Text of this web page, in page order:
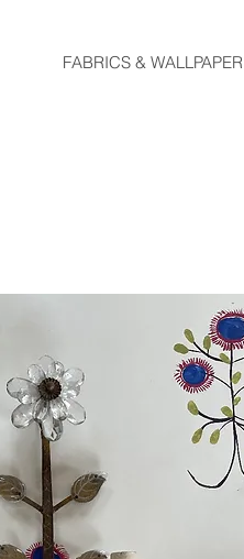
FABRICS & WALLPAPER